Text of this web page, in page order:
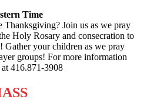
Time
Join us as we pray
Holy Rosary and consecration to
Gather your children as we pray
groups! For more information
416.871-3908